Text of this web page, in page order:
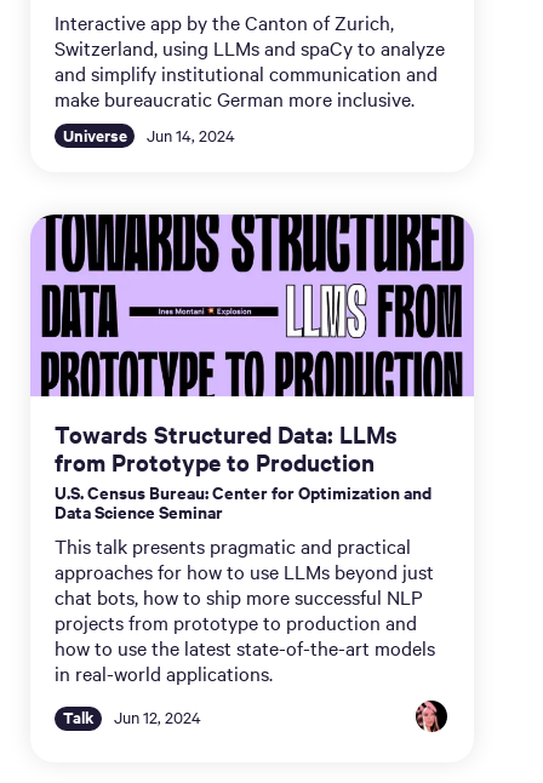
Interactive app by the Canton of Zurich,
Switzerland, using LLMs and spaCy to analyze
and simplify institutional communication and
make bureaucratic German more inclusive.
Universe Jun 14, 2024
Towards Structured Data: LLMs
from Prototype to Production
U.S. Census Bureau: Center for Optimization and
Data Science Seminar
This talk presents pragmatic and practical
approaches for how to use LLMs beyond just
chat bots, how to ship more successful NLP
projects from prototype to production and
how to use the latest state-of-the-art models
in real-world applications.
Talk Jun 12, 2024